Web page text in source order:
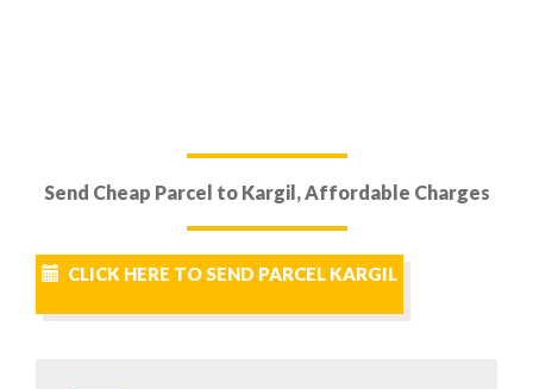
Send Cheap Parcel to Kargil, Affordable Charges
CLICK HERE TO SEND PARCEL KARGIL